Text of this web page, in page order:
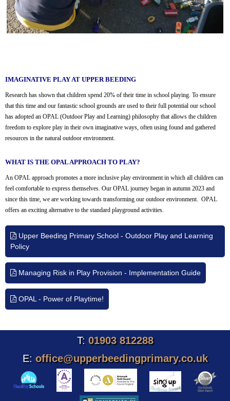
IMAGINATIVE PLAY AT UPPER BEEDING
Research has shown that children spend 20% of their time in school playing. To ensure
that this time and our fantastic school grounds are used to their full potential our school
has adopted an OPAL (Outdoor Play and Learning) philosophy that allows the children
freedom to explore play in their own imaginative ways, often using found and gathered
resources in the natural outdoor environment.
WHAT IS THE OPAL APPROACH TO PLAY?
An OPAL approach promotes a more inclusive play environment in which all children can
feel comfortable to express themselves. Our OPAL journey began in autumn 2023 and
since this time, we are working towards transforming our outdoor environment. OPAL
offers an exciting alternative to the standard playground activities.
Upper Beeding Primary School - Outdoor Play and Learning
Policy
Managing Risk in Play Provision - Implementation Guide
OPAL - Power of Playtime!
T: 01903 812288
E: office@upperbeedingprimary.co.uk